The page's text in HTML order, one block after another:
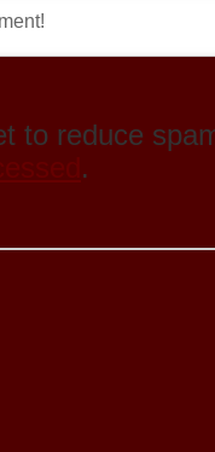
to reduce
.